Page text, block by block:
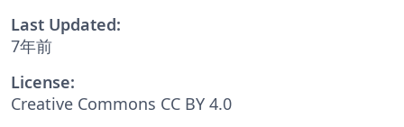
Last Updated:
7年前
License:
Creative Commons CC BY 4.0